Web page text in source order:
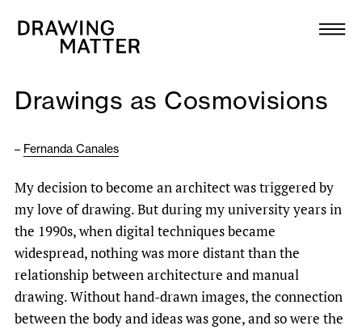
Collection
DMJournal
Programme
Publications
About
Drawings as Cosmovisions
– Fernanda Canales
My decision to become an architect was triggered by
my love of drawing. But during my university years in
the 1990s, when digital techniques became
widespread, nothing was more distant than the
relationship between architecture and manual
drawing. Without hand-drawn images, the connection
between the body and ideas was gone, and so were the